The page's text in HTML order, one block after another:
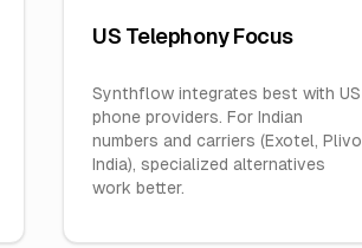
US Telephony Focus
Synthflow integrates best with US
phone providers. For Indian
numbers and carriers (Exotel, Plivo
India), specialized alternatives
work better.